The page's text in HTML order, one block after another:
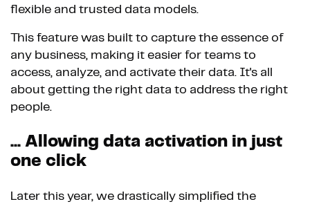
flexible and trusted data models.
This feature was built to capture the essence of
any business, making it easier for teams to
access, analyze, and activate their data. It's all
about getting the right data to address the right
people.
... Allowing data activation in just
one click
Later this year, we drastically simplified the